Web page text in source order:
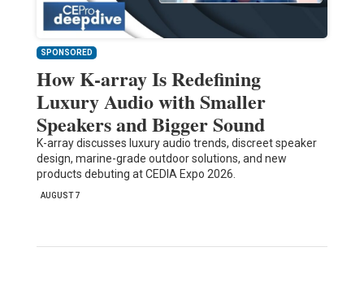
SPONSORED
How K-array Is Redefining
Luxury Audio with Smaller
Speakers and Bigger Sound
K-array discusses luxury audio trends, discreet speaker
design, marine-grade outdoor solutions, and new
products debuting at CEDIA Expo 2026.
AUGUST 7